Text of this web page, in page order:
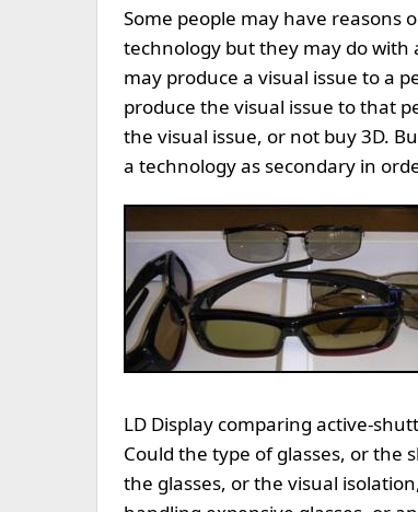
Some people may have reasons
technology but they may do with
may produce a visual issue to a
produce the visual issue to that
the visual issue, or not buy 3D.
a technology as secondary in
LD Display comparing active-
Could the type of glasses, or the
the glasses, or the visual